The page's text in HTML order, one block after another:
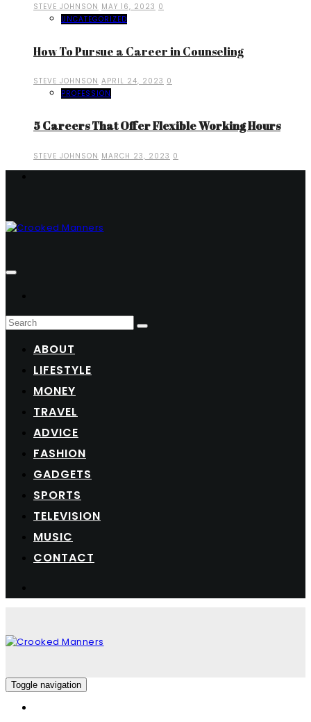
STEVE JOHNSON MAY 16, 2023 0
UNCATEGORIZED
How To Pursue a Career in Counseling
STEVE JOHNSON APRIL 24, 2023 0
PROFESSION
5 Careers That Offer Flexible Working Hours
STEVE JOHNSON MARCH 23, 2023 0
ABOUT
LIFESTYLE
MONEY
TRAVEL
ADVICE
FASHION
GADGETS
SPORTS
TELEVISION
MUSIC
CONTACT
Toggle navigation